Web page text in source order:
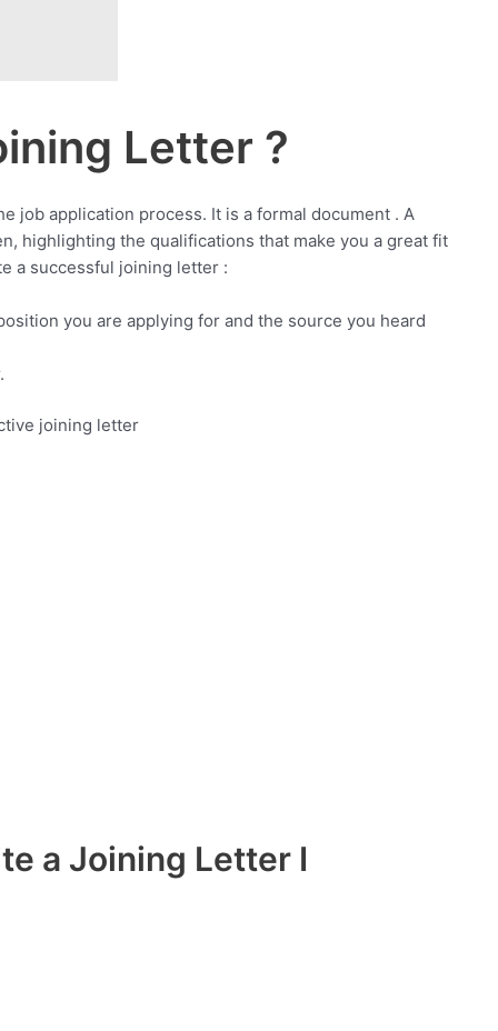
Letter ?
job application process. It is a formal document . A
highlighting the qualifications that make you a great fit
a successful joining letter :
you are applying for and the source you heard
joining letter
a Joining Letter I